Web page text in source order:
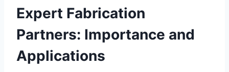
Expert Fabrication
Partners: Importance and
Applications